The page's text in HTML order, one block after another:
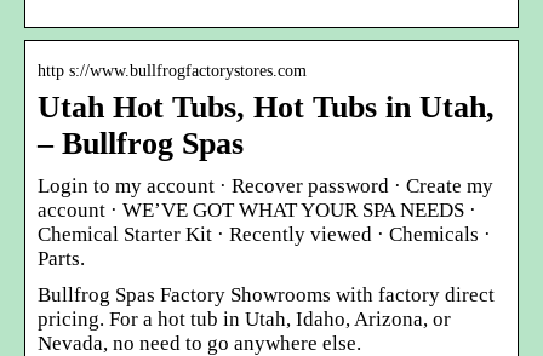
http s://www.bullfrogfactorystores.com
Utah Hot Tubs, Hot Tubs in Utah,
– Bullfrog Spas
Login to my account · Recover password · Create my
account · WE’VE GOT WHAT YOUR SPA NEEDS ·
Chemical Starter Kit · Recently viewed · Chemicals ·
Parts.
Bullfrog Spas Factory Showrooms with factory direct
pricing. For a hot tub in Utah, Idaho, Arizona, or
Nevada, no need to go anywhere else.